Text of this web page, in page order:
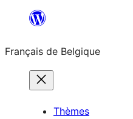
contenu
Français de Belgique
Thèmes